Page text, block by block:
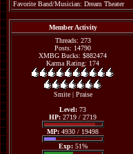
Favorite Band/Musician: Dream Theater
Member Activity
Threads: 273
Posts: 14790
XMBG Bucks: $882474
Karma Rating: 174
Smite| Praise
Level: 73
HP: 2719 / 2719
MP: 4930 / 19498
Exp:51%